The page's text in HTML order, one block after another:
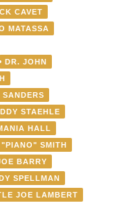
CAVET
MATASSA
DR. JOHN
STAEHLE
HALL
"PIANO" SMITH
BARRY
SPELLMAN
JOE LAMBERT